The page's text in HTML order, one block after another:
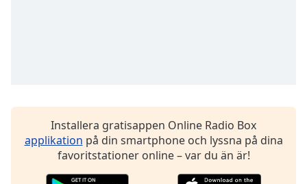
End
dialog
Installera gratisappen Online Radio Box
applikation på din smartphone och lyssna på dina
favoritstationer online – var du än är!